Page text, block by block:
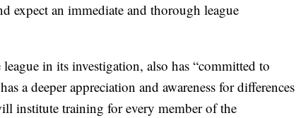
expect an immediate and thorough league
in its investigation, also has “committed to
a deeper appreciation and awareness for differences
institute training for every member of the